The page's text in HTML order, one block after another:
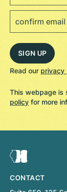
Read our privacy
This webpage is
policy for more
CONTACT